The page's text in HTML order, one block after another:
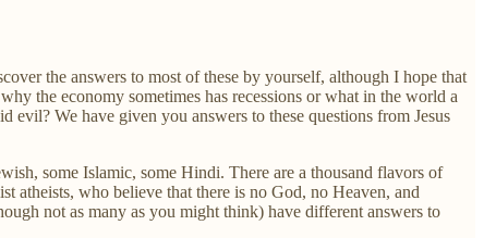
the answers to most of these by yourself, although I hope that
the economy sometimes has recessions or what in the world a
We have given you answers to these questions from Jesus
some Islamic, some Hindi. There are a thousand flavors of
atheists, who believe that there is no God, no Heaven, and
not as many as you might think) have different answers to